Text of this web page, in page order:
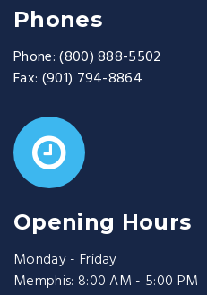
Phones
Phone: (800) 888-5502
Fax: (901) 794-8864
Opening Hours
Monday - Friday
Memphis: 8:00 AM - 5:00 PM